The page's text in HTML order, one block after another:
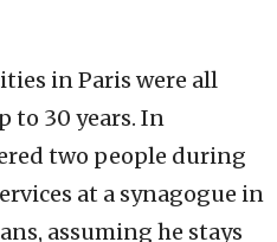
in Paris were all
to 30 years. In
two people during
at a synagogue in
assuming he stays